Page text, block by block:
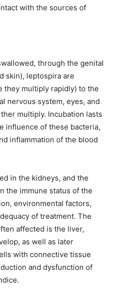
with the sources of
through the genital
skin), leptospira are
they multiply rapidly) to the
nervous system, eyes, and
multiply. Incubation lasts
influence of these bacteria,
inflammation of the blood
in the kidneys, and the
the immune status of the
environmental factors,
of treatment. The
affected is the liver,
as well as later
with connective tissue
and dysfunction of